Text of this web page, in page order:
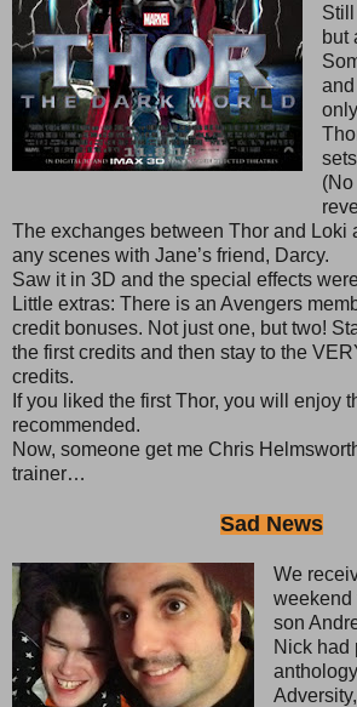
but
(No
The exchanges between Thor and Loki
any scenes with Jane’s friend, Darcy.
Saw it in 3D and the special effects
Little extras: There is an Avengers
credit bonuses. Not just one, but two!
the first credits and then stay to the
credits.
If you liked the first Thor, you will enjoy
recommended.
Now, someone get me Chris
trainer…
Sad News
We
weekend
son
Nick had